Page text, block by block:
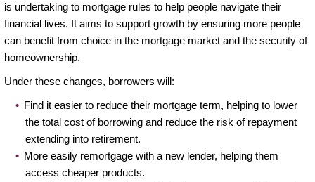
is undertaking to mortgage rules to help people navigate their
financial lives. It aims to support growth by ensuring more people
can benefit from choice in the mortgage market and the security of
homeownership.
Under these changes, borrowers will:
Find it easier to reduce their mortgage term, helping to lower
the total cost of borrowing and reduce the risk of repayment
extending into retirement.
More easily remortgage with a new lender, helping them
access cheaper products.